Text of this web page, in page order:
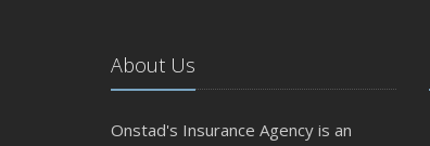
About Us
Onstad's Insurance Agency is an